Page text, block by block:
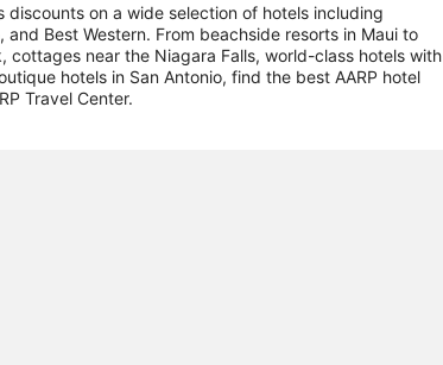
discounts on a wide selection of hotels including
and Best Western. From beachside resorts in Maui to
cottages near the Niagara Falls, world-class hotels with
hotels in San Antonio, find the best AARP hotel
Travel Center.